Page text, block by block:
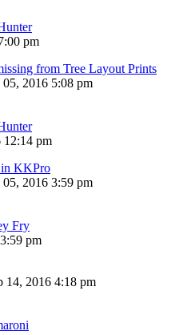
pm
from Tree Layout Prints
05, 2016 5:08 pm
12:14 pm
KKPro
05, 2016 3:59 pm
Fry
pm
14, 2016 4:18 pm